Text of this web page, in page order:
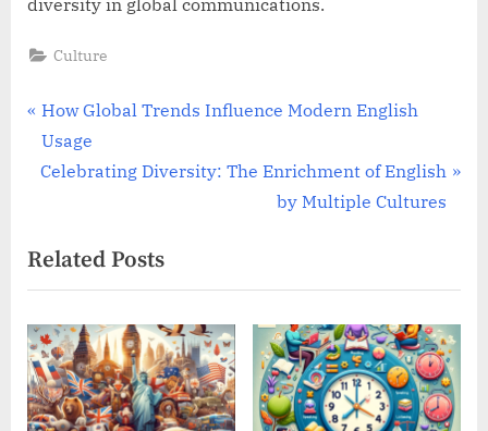
diversity in global communications.
Culture
Post
navigation
P
r
e
o
u
s
P
o
s
How Global Trends Influence Modern English
Usage
N
t
P
o
s
t
:
Celebrating Diversity: The Enrichment of English
by Multiple Cultures
Related Posts